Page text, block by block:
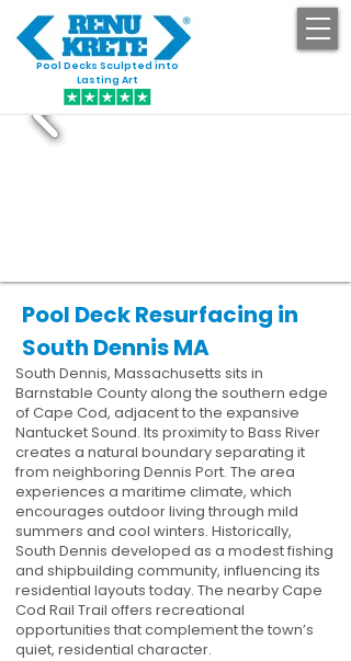
Pool Decks Sculpted into
Lasting Art
Pool Deck Resurfacing in
South Dennis MA
South Dennis, Massachusetts sits in
Barnstable County along the southern edge
of Cape Cod, adjacent to the expansive
Nantucket Sound. Its proximity to Bass River
creates a natural boundary separating it
from neighboring Dennis Port. The area
experiences a maritime climate, which
encourages outdoor living through mild
summers and cool winters. Historically,
South Dennis developed as a modest fishing
and shipbuilding community, influencing its
residential layouts today. The nearby Cape
Cod Rail Trail offers recreational
opportunities that complement the town’s
quiet, residential character.